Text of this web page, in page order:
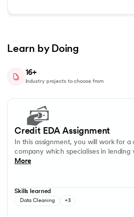
Learn by Doing
16+
Industry projects to choose from
Data Visualisation
Credit EDA Assignment
In this assignment, you will work for
company which specialises in lending
More
Skills learned
Data Cleaning +3